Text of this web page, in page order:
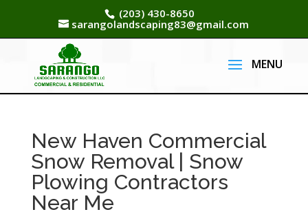
(203) 430-8650
sarangolandscaping83@gmail.com
New Haven Commercial
Snow Removal | Snow
Plowing Contractors
Near Me